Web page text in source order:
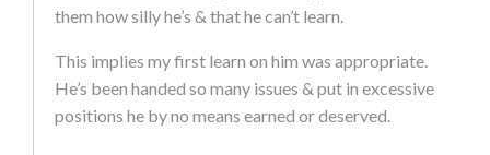
them how silly he’s & that he can’t learn.
This implies my first learn on him was appropriate.
He’s been handed so many issues & put in excessive
positions he by no means earned or deserved.